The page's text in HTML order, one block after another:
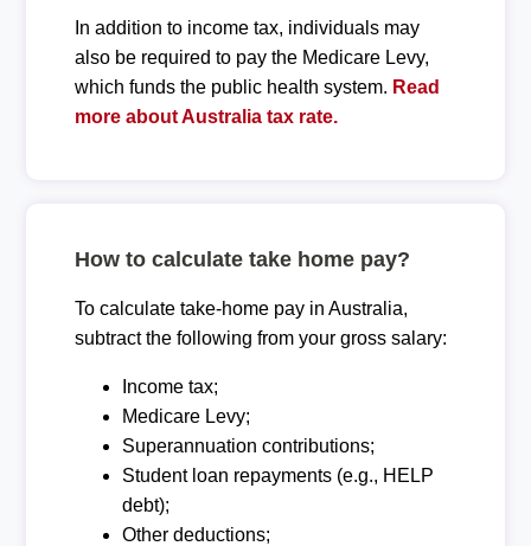
In addition to income tax, individuals may
also be required to pay the Medicare Levy,
which funds the public health system. Read
more about Australia tax rate.
How to calculate take home pay?
To calculate take-home pay in Australia,
subtract the following from your gross salary:
Income tax;
Medicare Levy;
Superannuation contributions;
Student loan repayments (e.g., HELP
debt);
Other deductions;